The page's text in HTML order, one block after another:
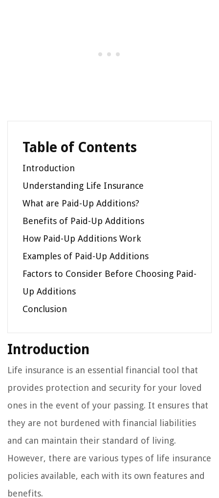
Table of Contents
Introduction
Understanding Life Insurance
What are Paid-Up Additions?
Benefits of Paid-Up Additions
How Paid-Up Additions Work
Examples of Paid-Up Additions
Factors to Consider Before Choosing Paid-
Up Additions
Conclusion
Introduction
Life insurance is an essential financial tool that
provides protection and security for your loved
ones in the event of your passing. It ensures that
they are not burdened with financial liabilities
and can maintain their standard of living.
However, there are various types of life insurance
policies available, each with its own features and
benefits.